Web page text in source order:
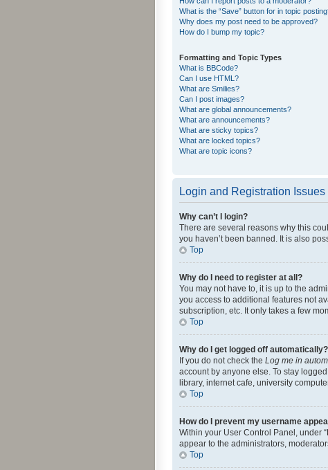
What is the “Save” button for in topic
Why does my post need to be approved?
How do I bump my topic?
Formatting and Topic Types
What is BBCode?
Can I use HTML?
What are Smilies?
Can I post images?
What are global announcements?
What are announcements?
What are sticky topics?
What are locked topics?
What are topic icons?
Login and Registration Issues
Why can’t I login?
There are several reasons why this
you haven’t been banned. It is also
Top
Why do I need to register at all?
You may not have to, it is up to the
you access to additional features not
subscription, etc. It only takes a few
Top
Why do I get logged off automatically?
If you do not check the Log me in
account by anyone else. To stay
library, internet cafe, university
Top
How do I prevent my username
Within your User Control Panel, under
appear to the administrators,
Top